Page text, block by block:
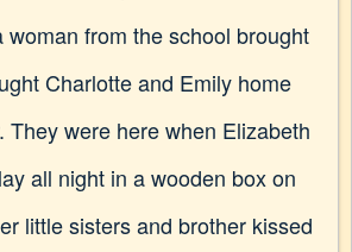
woman from the school brought
Charlotte and Emily home
They were here when Elizabeth
all night in a wooden box on
little sisters and brother kissed